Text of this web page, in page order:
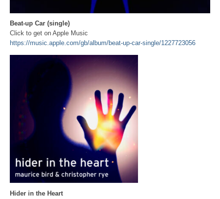
Beat-up Car (single)
Click to get on Apple Music
https://music.apple.com/gb/album/beat-up-car-single/1227723056
Hider in the Heart